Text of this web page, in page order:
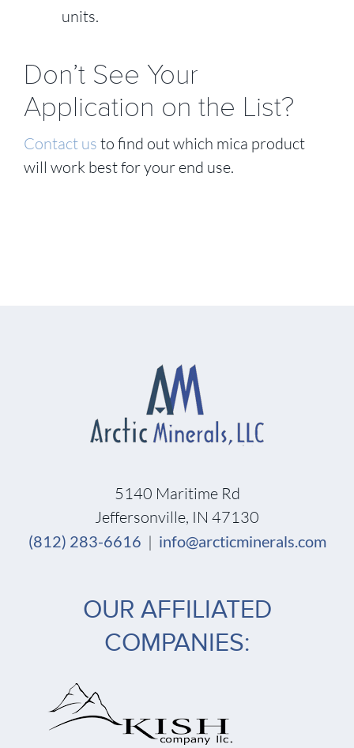
units.
Don’t See Your
Application on the List?
Contact us to find out which mica product
will work best for your end use.
5140 Maritime Rd
Jeffersonville, IN 47130
(812) 283-6616 | info@arcticminerals.com
OUR AFFILIATED
COMPANIES: